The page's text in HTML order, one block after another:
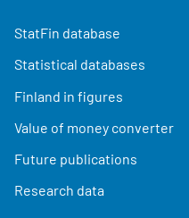
StatFin database
Statistical databases
Finland in figures
Value of money converter
Future publications
Research data